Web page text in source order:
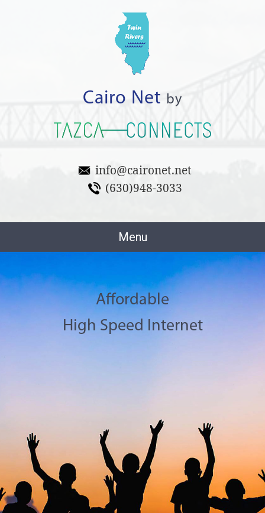
Cairo Net by
info@caironet.net
(630)948-3033
Menu
Affordable
High Speed Internet